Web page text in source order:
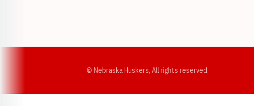
© Nebraska Huskers, All rights reserved.